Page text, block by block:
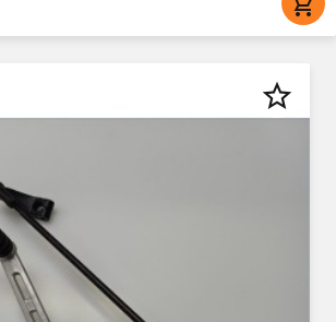
star_border